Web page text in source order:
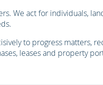
We act for individuals,
to progress matters,
leases and property